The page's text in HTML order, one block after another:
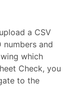
a CSV
and
which
Check, you
to the